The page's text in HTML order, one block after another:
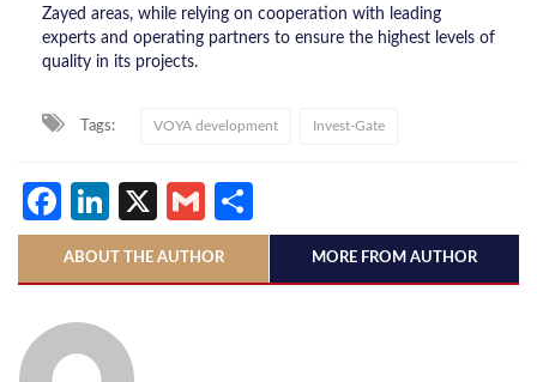
Zayed areas, while relying on cooperation with leading
experts and operating partners to ensure the highest levels of
quality in its projects.
Tags: VOYA development Invest-Gate
Facebook
LinkedIn
X Gmail
ABOUT THE AUTHOR MORE FROM AUTHOR